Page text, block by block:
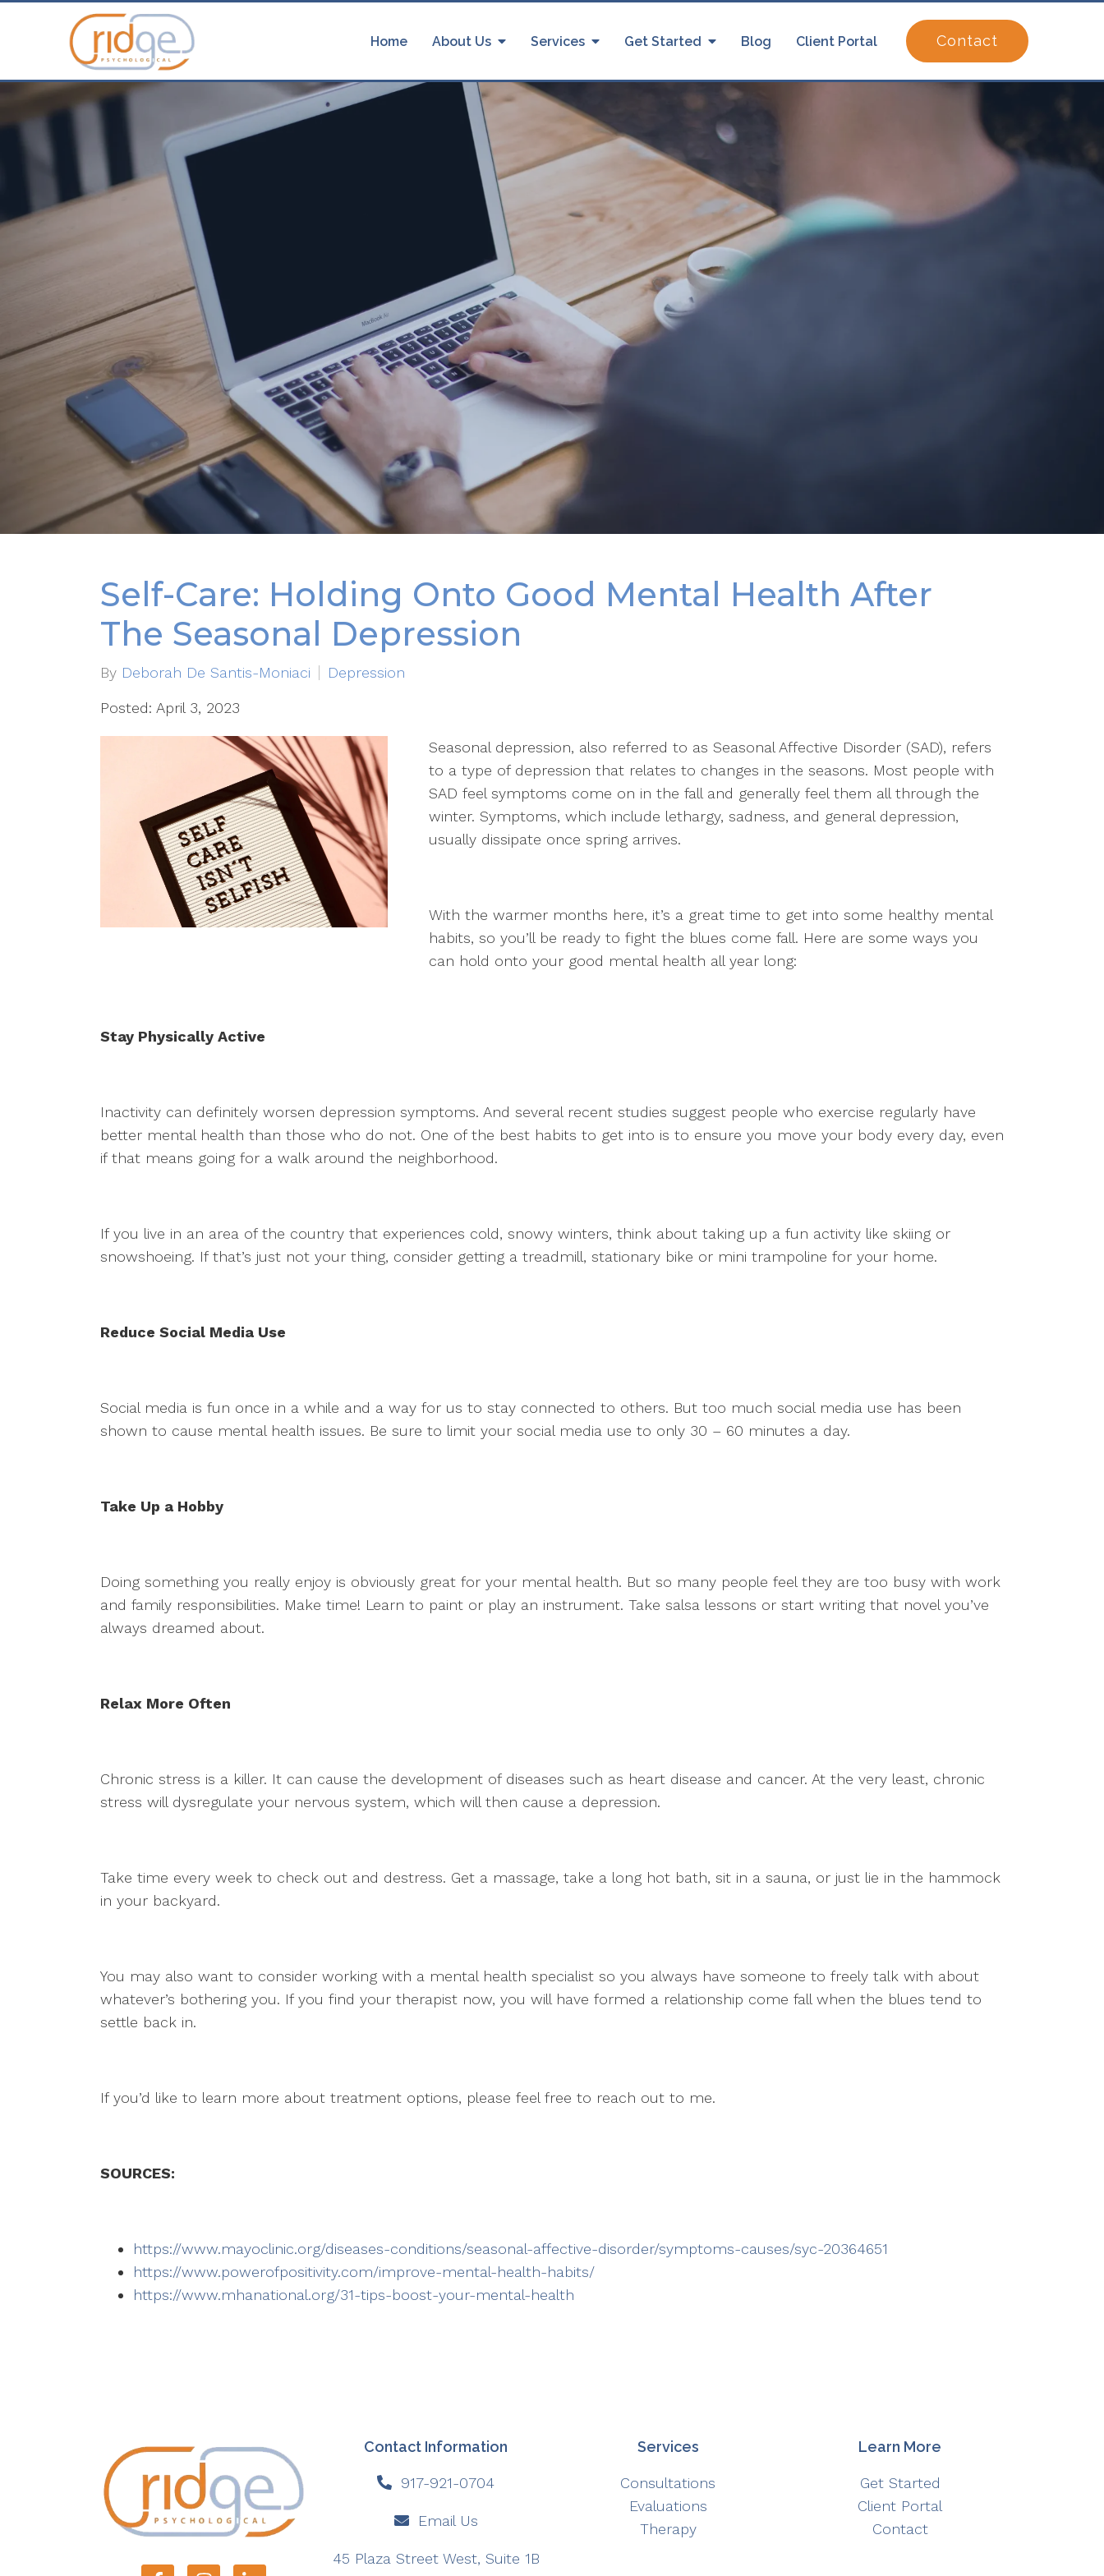
Home About Us Services Get Started Blog Client Portal Contact
Self-Care: Holding Onto Good Mental Health After
The Seasonal Depression
By Deborah De Santis-Moniaci Depression
Posted: April 3, 2023
Seasonal depression, also referred to as Seasonal Affective Disorder (SAD), refers
to a type of depression that relates to changes in the seasons. Most people with
SAD feel symptoms come on in the fall and generally feel them all through the
winter. Symptoms, which include lethargy, sadness, and general depression,
usually dissipate once spring arrives.
With the warmer months here, it’s a great time to get into some healthy mental
habits, so you’ll be ready to fight the blues come fall. Here are some ways you
can hold onto your good mental health all year long:
Stay Physically Active
Inactivity can definitely worsen depression symptoms. And several recent studies suggest people who exercise regularly have
better mental health than those who do not. One of the best habits to get into is to ensure you move your body every day, even
if that means going for a walk around the neighborhood.
If you live in an area of the country that experiences cold, snowy winters, think about taking up a fun activity like skiing or
snowshoeing. If that’s just not your thing, consider getting a treadmill, stationary bike or mini trampoline for your home.
Reduce Social Media Use
Social media is fun once in a while and a way for us to stay connected to others. But too much social media use has been
shown to cause mental health issues. Be sure to limit your social media use to only 30 – 60 minutes a day.
Take Up a Hobby
Doing something you really enjoy is obviously great for your mental health. But so many people feel they are too busy with work
and family responsibilities. Make time! Learn to paint or play an instrument. Take salsa lessons or start writing that novel you’ve
always dreamed about.
Relax More Often
Chronic stress is a killer. It can cause the development of diseases such as heart disease and cancer. At the very least, chronic
stress will dysregulate your nervous system, which will then cause a depression.
Take time every week to check out and destress. Get a massage, take a long hot bath, sit in a sauna, or just lie in the hammock
in your backyard.
You may also want to consider working with a mental health specialist so you always have someone to freely talk with about
whatever’s bothering you. If you find your therapist now, you will have formed a relationship come fall when the blues tend to
settle back in.
If you’d like to learn more about treatment options, please feel free to reach out to me.
SOURCES:
https://www.mayoclinic.org/diseases-conditions/seasonal-affective-disorder/symptoms-causes/syc-20364651
https://www.powerofpositivity.com/improve-mental-health-habits/
https://www.mhanational.org/31-tips-boost-your-mental-health
Contact Information
917-921-0704
Email Us
45 Plaza Street West, Suite 1B
Services
Consultations
Evaluations
Therapy
Learn More
Get Started
Client Portal
Contact